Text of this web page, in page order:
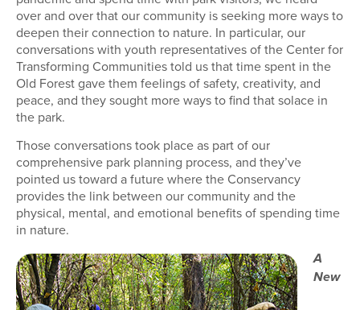
over and over that our community is seeking more ways to
deepen their connection to nature. In particular, our
conversations with youth representatives of the Center for
Transforming Communities told us that time spent in the
Old Forest gave them feelings of safety, creativity, and
peace, and they sought more ways to find that solace in
the park.
Those conversations took place as part of our
comprehensive park planning process, and they’ve
pointed us toward a future where the Conservancy
provides the link between our community and the
physical, mental, and emotional benefits of spending time
in nature.
A
New